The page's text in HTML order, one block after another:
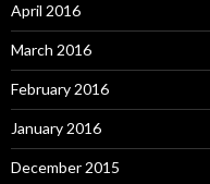
April 2016
March 2016
February 2016
January 2016
December 2015